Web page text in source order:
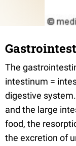
The
intestinum =
digestive
and the large
food, the
the excretion of